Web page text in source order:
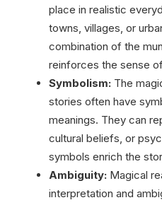
place in realistic
towns, villages, or
combination of the
reinforces the sense
Symbolism: The
stories often have
meanings. They can
cultural beliefs, or
symbols enrich the
Ambiguity: Magical
interpretation and